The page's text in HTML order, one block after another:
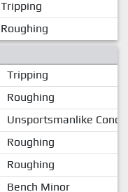
Tripping
Roughing
Tripping
Roughing
Unsportsmanlike
Roughing
Roughing
Bench Minor